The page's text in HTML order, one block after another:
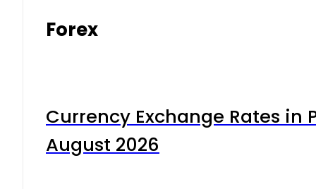
Forex
Currency Exchange Rates in
August 2026